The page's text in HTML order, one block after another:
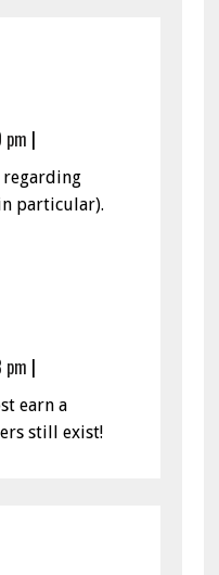
|
regarding
particular).
|
earn a
still exist!